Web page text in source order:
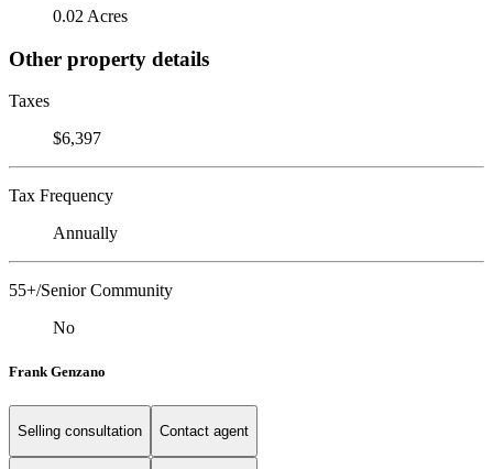
0.02 Acres
Other property details
Taxes
$6,397
Tax Frequency
Annually
55+/Senior Community
No
Frank Genzano
Selling consultation Contact agent